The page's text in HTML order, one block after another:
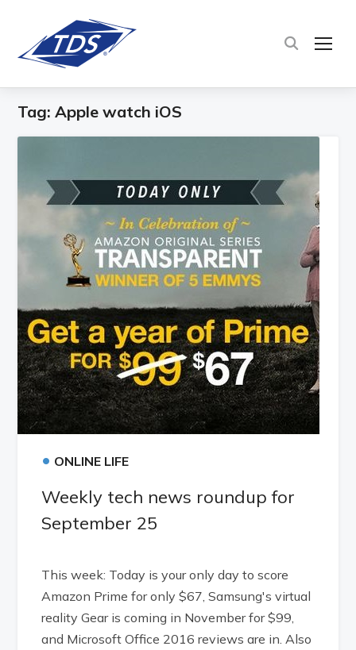
Tag:Apple watch iOS
• ONLINE LIFE
Weekly tech news roundup for
September 25
This week: Today is your only day to score
Amazon Prime for only $67, Samsung's virtual
reality Gear is coming in November for $99,
and Microsoft Office 2016 reviews are in. Also